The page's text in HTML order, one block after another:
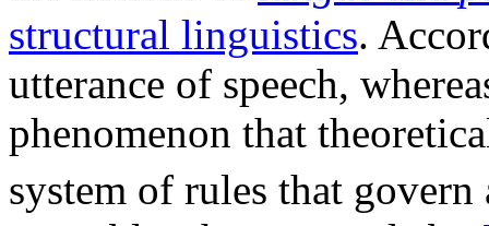
structural linguistics.
utterance of speech,
phenomenon that
system of rules that govern